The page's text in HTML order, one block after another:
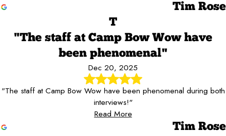
Tim Rose
T
"The staff at Camp Bow Wow have
been phenomenal"
Dec 20, 2025
"The staff at Camp Bow Wow have been phenomenal during both
interviews!"
Read More
Tim Rose